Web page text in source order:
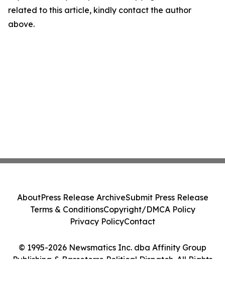
related to this article, kindly contact the author
above.
© 1995-2026 Newsmatics Inc. dba Affinity Group
Publishing & Basseterre Political Dispatch. All Rights
AboutPress Release ArchiveSubmit Press Release
Terms & ConditionsCopyright/DMCA Policy
Privacy PolicyContact